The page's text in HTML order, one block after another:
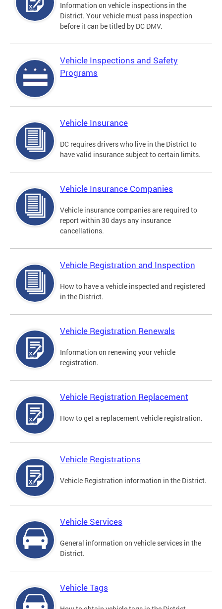
Information on vehicle inspections in the
District. Your vehicle must pass inspection
before it can be titled by DC DMV.
Vehicle Inspections and Safety
Programs
Vehicle Insurance
DC requires drivers who live in the District to
have valid insurance subject to certain limits.
Vehicle Insurance Companies
Vehicle insurance companies are required to
report within 30 days any insurance
cancellations.
Vehicle Registration and Inspection
How to have a vehicle inspected and registered
in the District.
Vehicle Registration Renewals
Information on renewing your vehicle
registration.
Vehicle Registration Replacement
How to get a replacement vehicle registration.
Vehicle Registrations
Vehicle Registration information in the District.
Vehicle Services
General information on vehicle services in the
District.
Vehicle Tags